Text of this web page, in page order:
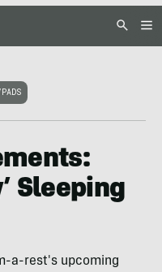
Sleeping
a-rest's upcoming